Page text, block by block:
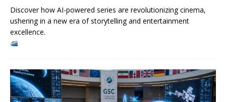
Discover how AI-powered series are revolutionizing cinema,
ushering in a new era of storytelling and entertainment
excellence.